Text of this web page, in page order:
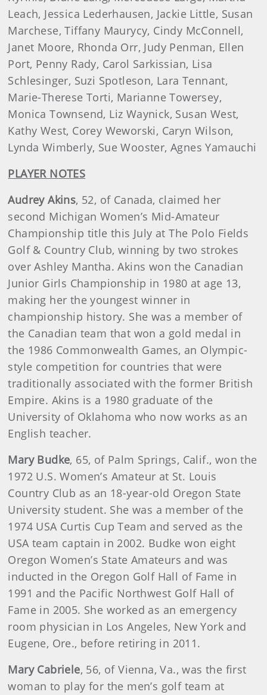
Leach, Jessica Lederhausen, Jackie Little, Susan
Marchese, Tiffany Maurycy, Cindy McConnell,
Janet Moore, Rhonda Orr, Judy Penman, Ellen
Port, Penny Rady, Carol Sarkissian, Lisa
Schlesinger, Suzi Spotleson, Lara Tennant,
Marie-Therese Torti, Marianne Towersey,
Monica Townsend, Liz Waynick, Susan West,
Kathy West, Corey Weworski, Caryn Wilson,
Lynda Wimberly, Sue Wooster, Agnes Yamauchi
PLAYER NOTES
Audrey Akins, 52, of Canada, claimed her
second Michigan Women’s Mid-Amateur
Championship title this July at The Polo Fields
Golf & Country Club, winning by two strokes
over Ashley Mantha. Akins won the Canadian
Junior Girls Championship in 1980 at age 13,
making her the youngest winner in
championship history. She was a member of
the Canadian team that won a gold medal in
the 1986 Commonwealth Games, an Olympic-
style competition for countries that were
traditionally associated with the former British
Empire. Akins is a 1980 graduate of the
University of Oklahoma who now works as an
English teacher.
Mary Budke, 65, of Palm Springs, Calif., won the
1972 U.S. Women’s Amateur at St. Louis
Country Club as an 18-year-old Oregon State
University student. She was a member of the
1974 USA Curtis Cup Team and served as the
USA team captain in 2002. Budke won eight
Oregon Women’s State Amateurs and was
inducted in the Oregon Golf Hall of Fame in
1991 and the Pacific Northwest Golf Hall of
Fame in 2005. She worked as an emergency
room physician in Los Angeles, New York and
Eugene, Ore., before retiring in 2011.
Mary Cabriele, 56, of Vienna, Va., was the first
woman to play for the men’s golf team at